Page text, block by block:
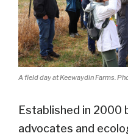
A field day at Keewaydin Farms.
Established in 2000
advocates and